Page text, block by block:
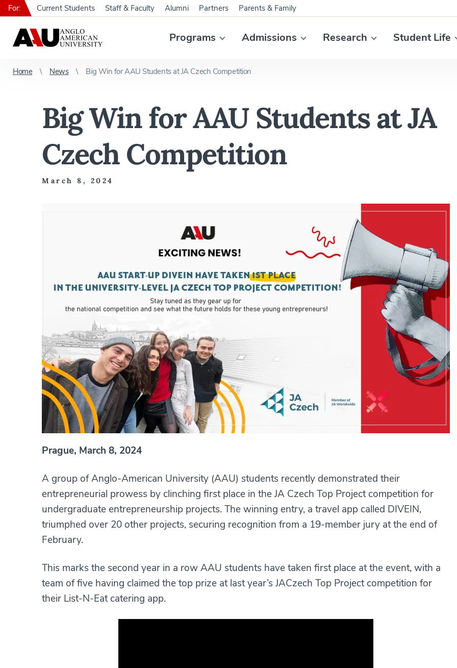
Programs Admissions Research Student Life
For: Current Students Staff & Faculty Alumni Partners Parents & Family
Home News Big Win for AAU Students at JA Czech Competition
Big Win for AAU Students at JA
Czech Competition
March 8, 2024
Prague, March 8, 2024
A group of Anglo-American University (AAU) students recently demonstrated their
entrepreneurial prowess by clinching first place in the JA Czech Top Project competition for
undergraduate entrepreneurship projects. The winning entry, a travel app called DIVEIN,
triumphed over 20 other projects, securing recognition from a 19-member jury at the end of
February.
This marks the second year in a row AAU students have taken first place at the event, with a
team of five having claimed the top prize at last year’s JACzech Top Project competition for
their List-N-Eat catering app.